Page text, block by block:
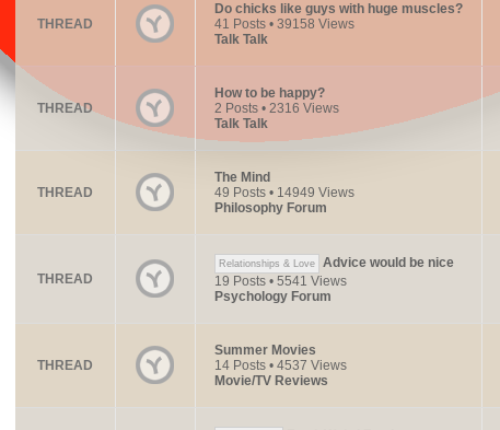
THREAD
Do chicks like guys with huge muscles?
41 Posts • 39158 Views
Talk Talk
THREAD
How to be happy?
2 Posts • 2316 Views
Talk Talk
THREAD
The Mind
49 Posts • 14949 Views
Philosophy Forum
THREAD
Relationships & Love
Advice would be nice
19 Posts • 5541 Views
Psychology Forum
THREAD
Summer Movies
14 Posts • 4537 Views
Movie/TV Reviews